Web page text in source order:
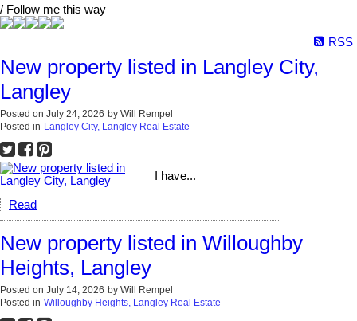
/ Follow me this way
RSS
New property listed in Langley City,
Langley
Posted on July 24, 2026 by Will Rempel
Posted in Langley City, Langley Real Estate
I have...
Read
New property listed in Willoughby
Heights, Langley
Posted on July 14, 2026 by Will Rempel
Posted in Willoughby Heights, Langley Real Estate